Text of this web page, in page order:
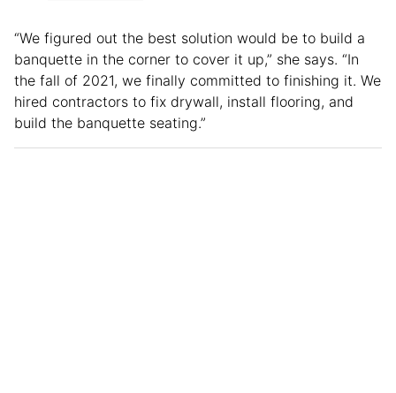
“We figured out the best solution would be to build a
banquette in the corner to cover it up,” she says. “In
the fall of 2021, we finally committed to finishing it. We
hired contractors to fix drywall, install flooring, and
build the banquette seating.”